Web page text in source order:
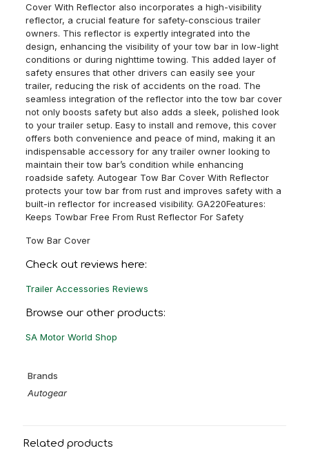
Cover With Reflector also incorporates a high-visibility
reflector, a crucial feature for safety-conscious trailer
owners. This reflector is expertly integrated into the
design, enhancing the visibility of your tow bar in low-light
conditions or during nighttime towing. This added layer of
safety ensures that other drivers can easily see your
trailer, reducing the risk of accidents on the road. The
seamless integration of the reflector into the tow bar cover
not only boosts safety but also adds a sleek, polished look
to your trailer setup. Easy to install and remove, this cover
offers both convenience and peace of mind, making it an
indispensable accessory for any trailer owner looking to
maintain their tow bar’s condition while enhancing
roadside safety. Autogear Tow Bar Cover With Reflector
protects your tow bar from rust and improves safety with a
built-in reflector for increased visibility. GA220Features:
Keeps Towbar Free From Rust Reflector For Safety
Tow Bar Cover
Check out reviews here:
Trailer Accessories Reviews
Browse our other products:
SA Motor World Shop
Brands
Autogear
Related products